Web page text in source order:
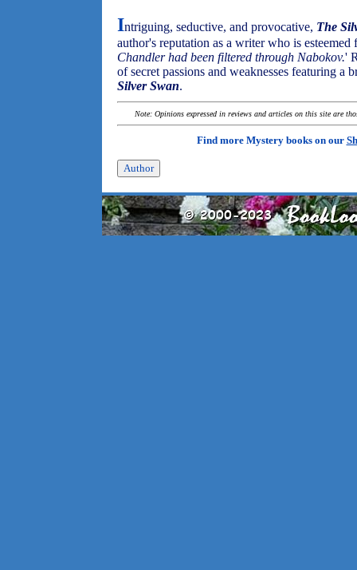
Intriguing, seductive, and provocative, The
author's reputation as a writer who is esteemed
Chandler had been filtered through Nabokov.'
of secret passions and weaknesses featuring
Silver Swan.
Note: Opinions expressed in reviews and articles on this site are
Find more Mystery books on our